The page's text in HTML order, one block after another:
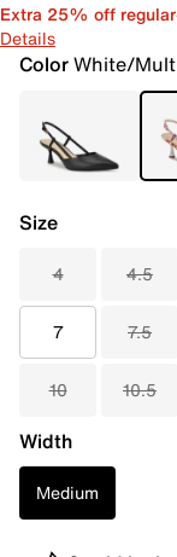
Extra 25% off
Details
ColorWhite/
Size
4 4.5
7 7.5
10 10.5
Width
Medium